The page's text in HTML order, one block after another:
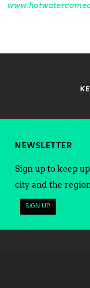
NEWSLETTER
Sign up to keep
city and the
SIGN UP